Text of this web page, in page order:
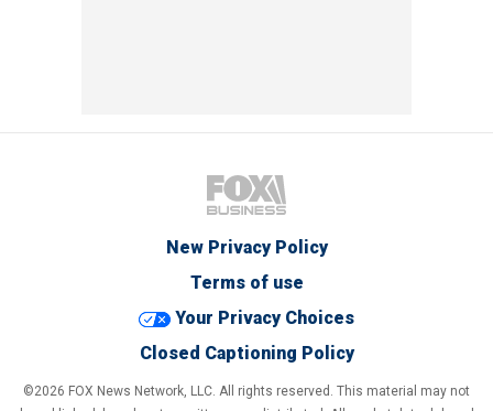
New Privacy Policy
Terms of use
Your Privacy Choices
Closed Captioning Policy
©2026 FOX News Network, LLC. All rights reserved. This material may not